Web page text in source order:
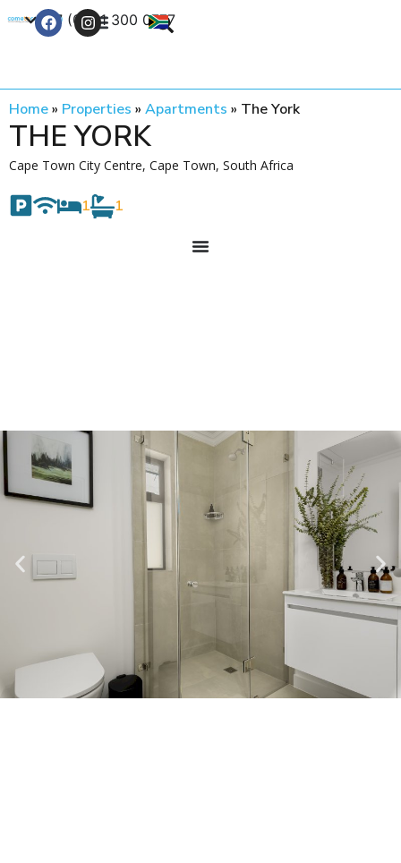
+27 (0) 21 300 0777
Home» Properties » Apartments » The York
THE YORK
Cape Town City Centre, Cape Town, South Africa
1 1